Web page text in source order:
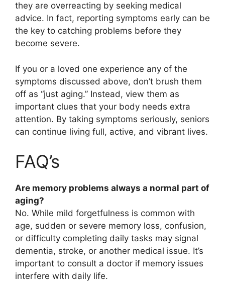
they are overreacting by seeking medical
advice. In fact, reporting symptoms early can be
the key to catching problems before they
become severe.
If you or a loved one experience any of the
symptoms discussed above, don’t brush them
off as “just aging.” Instead, view them as
important clues that your body needs extra
attention. By taking symptoms seriously, seniors
can continue living full, active, and vibrant lives.
FAQ’s
Are memory problems always a normal part of
aging?
No. While mild forgetfulness is common with
age, sudden or severe memory loss, confusion,
or difficulty completing daily tasks may signal
dementia, stroke, or another medical issue. It’s
important to consult a doctor if memory issues
interfere with daily life.